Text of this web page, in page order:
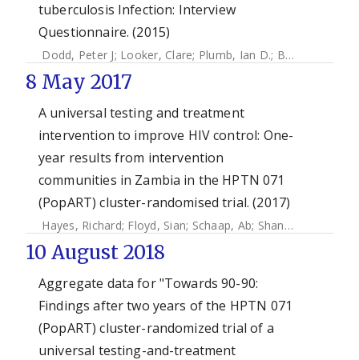
tuberculosis Infection: Interview
Questionnaire. (2015)
Dodd, Peter J; Looker, Clare; Plumb, Ian D.; Bond, Virginia
8 May 2017
A universal testing and treatment
intervention to improve HIV control: One-
year results from intervention
communities in Zambia in the HPTN 071
(PopART) cluster-randomised trial. (2017)
Hayes, Richard; Floyd, Sian; Schaap, Ab; Shanaube, Kwame
10 August 2018
Aggregate data for "Towards 90-90:
Findings after two years of the HPTN 071
(PopART) cluster-randomized trial of a
universal testing-and-treatment